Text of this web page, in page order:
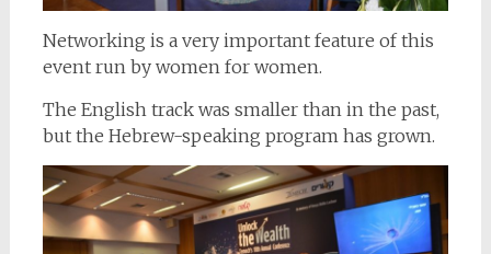
Networking is a very important feature of this
event run by women for women.
The English track was smaller than in the past,
but the Hebrew-speaking program has grown.